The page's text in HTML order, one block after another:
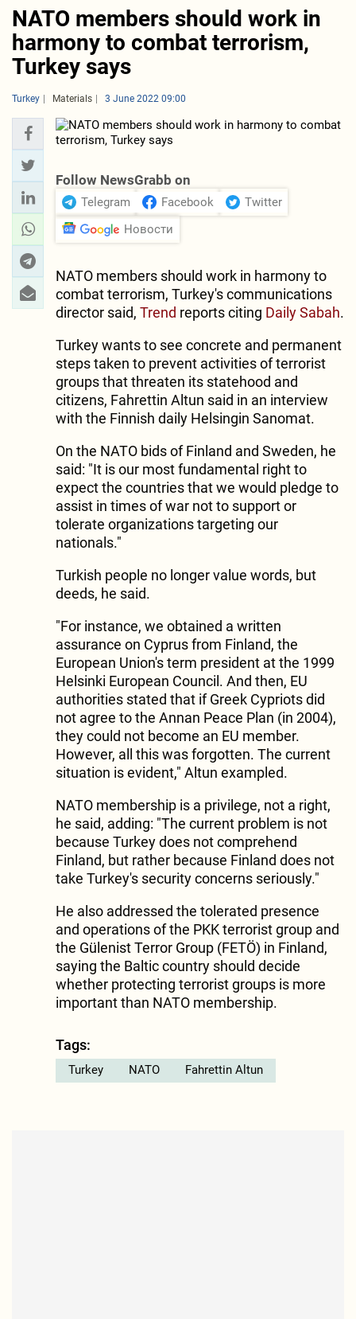
NATO members should work in
harmony to combat terrorism,
Turkey says
Turkey Materials 3 June 2022 09:00
Follow NewsGrabb on
Telegram Facebook
Twitter
Новости
NATO members should work in harmony to
combat terrorism, Turkey's communications
director said, Trend reports citing Daily Sabah.
Turkey wants to see concrete and permanent
steps taken to prevent activities of terrorist
groups that threaten its statehood and
citizens, Fahrettin Altun said in an interview
with the Finnish daily Helsingin Sanomat.
On the NATO bids of Finland and Sweden, he
said: "It is our most fundamental right to
expect the countries that we would pledge to
assist in times of war not to support or
tolerate organizations targeting our
nationals."
Turkish people no longer value words, but
deeds, he said.
"For instance, we obtained a written
assurance on Cyprus from Finland, the
European Union's term president at the 1999
Helsinki European Council. And then, EU
authorities stated that if Greek Cypriots did
not agree to the Annan Peace Plan (in 2004),
they could not become an EU member.
However, all this was forgotten. The current
situation is evident," Altun exampled.
NATO membership is a privilege, not a right,
he said, adding: "The current problem is not
because Turkey does not comprehend
Finland, but rather because Finland does not
take Turkey's security concerns seriously."
He also addressed the tolerated presence
and operations of the PKK terrorist group and
the Gülenist Terror Group (FETÖ) in Finland,
saying the Baltic country should decide
whether protecting terrorist groups is more
important than NATO membership.
Tags:
Turkey NATO Fahrettin Altun